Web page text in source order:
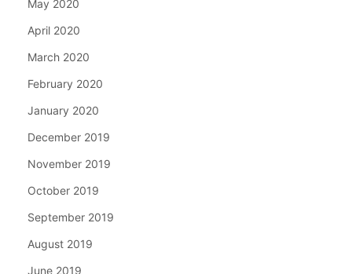
May 2020
April 2020
March 2020
February 2020
January 2020
December 2019
November 2019
October 2019
September 2019
August 2019
June 2019